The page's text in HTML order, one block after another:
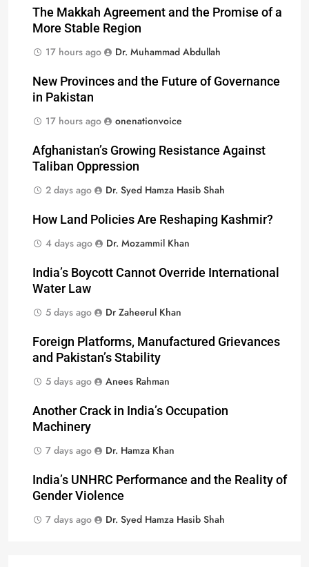
The Makkah Agreement and the Promise of a
More Stable Region
17 hours ago
Dr. Muhammad Abdullah
New Provinces and the Future of Governance
in Pakistan
17 hours ago
onenationvoice
Afghanistan’s Growing Resistance Against
Taliban Oppression
2 days ago
Dr. Syed Hamza Hasib Shah
How Land Policies Are Reshaping Kashmir?
4 days ago
Dr. Mozammil Khan
India’s Boycott Cannot Override International
Water Law
5 days ago
Dr Zaheerul Khan
Foreign Platforms, Manufactured Grievances
and Pakistan’s Stability
5 days ago
Anees Rahman
Another Crack in India’s Occupation
Machinery
7 days ago
Dr. Hamza Khan
India’s UNHRC Performance and the Reality of
Gender Violence
7 days ago
Dr. Syed Hamza Hasib Shah